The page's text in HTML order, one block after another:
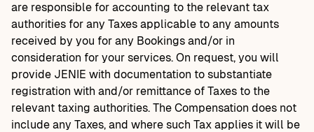
are responsible for accounting to the relevant tax
authorities for any Taxes applicable to any amounts
received by you for any Bookings and/or in
consideration for your services. On request, you will
provide JENIE with documentation to substantiate
registration with and/or remittance of Taxes to the
relevant taxing authorities. The Compensation does not
include any Taxes, and where such Tax applies it will be